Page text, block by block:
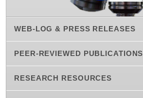
WEB-LOG & PRESS RELEASES
PEER-REVIEWED PUBLICATIONS
RESEARCH RESOURCES